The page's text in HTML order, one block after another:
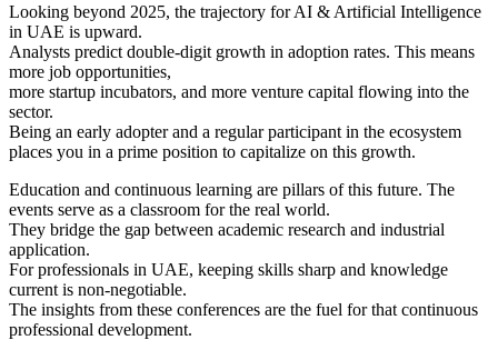
Looking beyond 2025, the trajectory for AI & Artificial Intelligence
in UAE is upward.
Analysts predict double-digit growth in adoption rates. This means
more job opportunities,
more startup incubators, and more venture capital flowing into the
sector.
Being an early adopter and a regular participant in the ecosystem
places you in a prime position to capitalize on this growth.
Education and continuous learning are pillars of this future. The
events serve as a classroom for the real world.
They bridge the gap between academic research and industrial
application.
For professionals in UAE, keeping skills sharp and knowledge
current is non-negotiable.
The insights from these conferences are the fuel for that continuous
professional development.